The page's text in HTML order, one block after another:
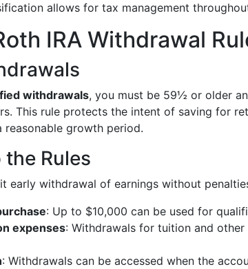
allows for tax management
IRA Withdrawal
withdrawals, you must be 59½ or older
This rule protects the intent of saving for
reasonable growth period.
Rules
early withdrawal of earnings without
: Up to $10,000 can be used for
expenses: Withdrawals for tuition and
: Withdrawals can be accessed when the